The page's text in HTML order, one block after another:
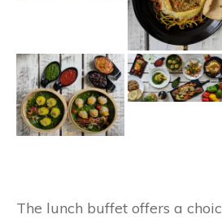
The lunch buffet offers a